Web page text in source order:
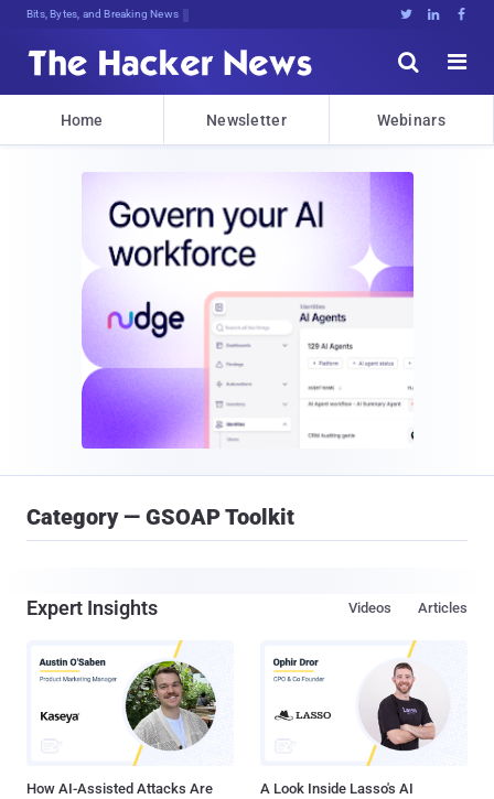
Bits, Bytes, and Breaking News   


Home Newsletter Webinars
Category — GSOAP Toolkit
Expert Insights Articles
Videos
How AI-Assisted Attacks Are
A Look Inside Lasso's AI